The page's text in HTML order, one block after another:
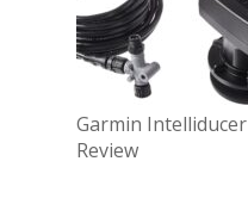
Garmin Intelliducer
Review